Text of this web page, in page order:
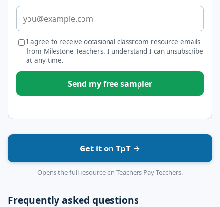
I agree to receive occasional classroom resource emails
from Milestone Teachers. I understand I can unsubscribe
at any time.
Send my free sampler
Get it on TpT →
Opens the full resource on Teachers Pay Teachers.
Frequently asked questions